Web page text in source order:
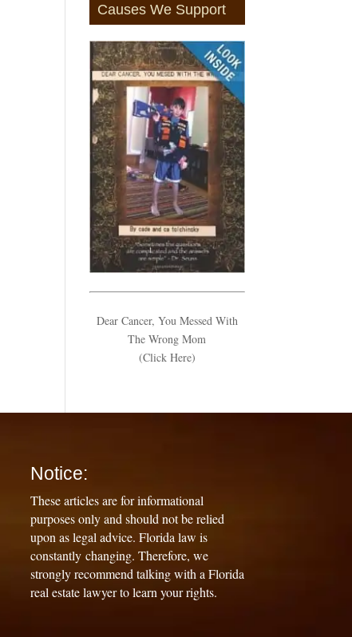
Causes We Support
Dear Cancer, You Messed With
The Wrong Mom
(Click Here)
Notice:
These articles are for informational
purposes only and should not be relied
upon as legal advice. Florida law is
constantly changing. Therefore, we
strongly recommend talking with a Florida
real estate lawyer to learn your rights.